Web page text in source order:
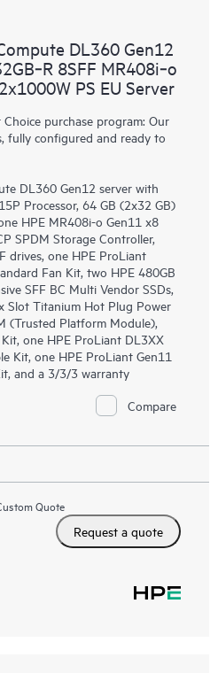
DL360 Gen12
8SFF MR408i‑o
PS EU Server
purchase program: Our
fully configured and ready to
DL360 Gen12 server with
Processor, 64 GB (2x32 GB)
HPE MR408i-o Gen11 x8
SPDM Storage Controller,
drives, one HPE ProLiant
Fan Kit, two HPE 480GB
SFF BC Multi Vendor SSDs,
Slot Titanium Hot Plug Power
(Trusted Platform Module),
one HPE ProLiant DL3XX
Kit, one HPE ProLiant Gen11
and a 3/3/3 warranty
Compare
Quote
Request a quote